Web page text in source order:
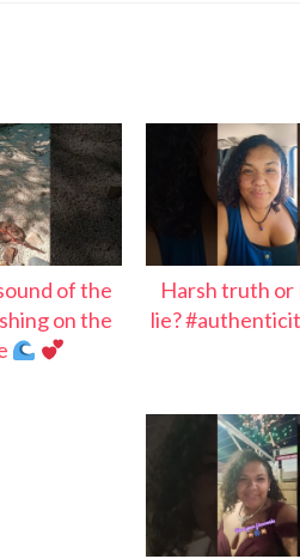
of the
on the
Harsh truth
lie?